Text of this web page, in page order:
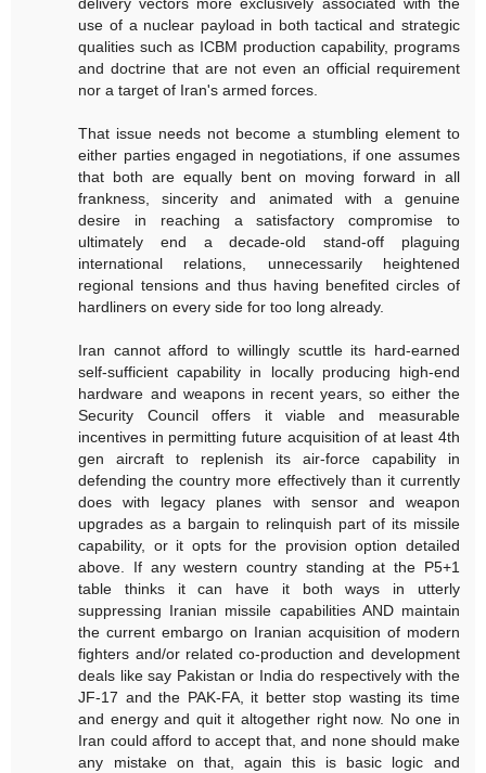
use of a nuclear payload in both tactical and strategic
qualities such as ICBM production capability, programs
and doctrine that are not even an official requirement
nor a target of Iran's armed forces.
That issue needs not become a stumbling element to
either parties engaged in negotiations, if one assumes
that both are equally bent on moving forward in all
frankness, sincerity and animated with a genuine
desire in reaching a satisfactory compromise to
ultimately end a decade-old stand-off plaguing
international relations, unnecessarily heightened
regional tensions and thus having benefited circles of
hardliners on every side for too long already.
Iran cannot afford to willingly scuttle its hard-earned
self-sufficient capability in locally producing high-end
hardware and weapons in recent years, so either the
Security Council offers it viable and measurable
incentives in permitting future acquisition of at least 4th
gen aircraft to replenish its air-force capability in
defending the country more effectively than it currently
does with legacy planes with sensor and weapon
upgrades as a bargain to relinquish part of its missile
capability, or it opts for the provision option detailed
above. If any western country standing at the P5+1
table thinks it can have it both ways in utterly
suppressing Iranian missile capabilities AND maintain
the current embargo on Iranian acquisition of modern
fighters and/or related co-production and development
deals like say Pakistan or India do respectively with the
JF-17 and the PAK-FA, it better stop wasting its time
and energy and quit it altogether right now. No one in
Iran could afford to accept that, and none should make
any mistake on that, again this is basic logic and